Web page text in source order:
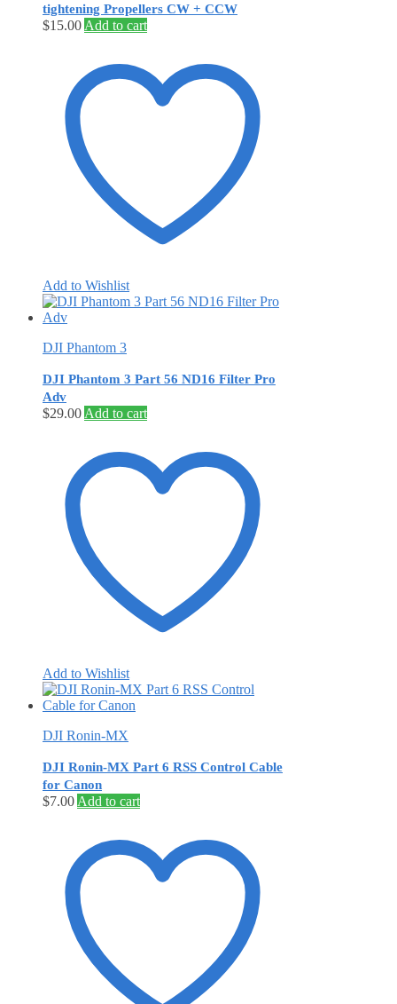
tightening Propellers CW + CCW
$15.00 Add to cart
Add to Wishlist
DJI Phantom 3
DJI Phantom 3 Part 56 ND16 Filter Pro
Adv
$29.00 Add to cart
Add to Wishlist
DJI Ronin-MX
DJI Ronin-MX Part 6 RSS Control Cable
for Canon
$7.00 Add to cart